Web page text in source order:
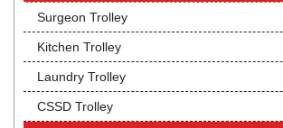
Surgeon Trolley
Kitchen Trolley
Laundry Trolley
CSSD Trolley